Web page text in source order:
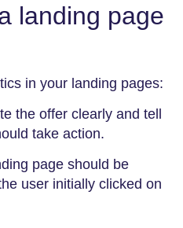
landing page
in your landing pages:
the offer clearly and tell
take action.
page should be
user initially clicked on